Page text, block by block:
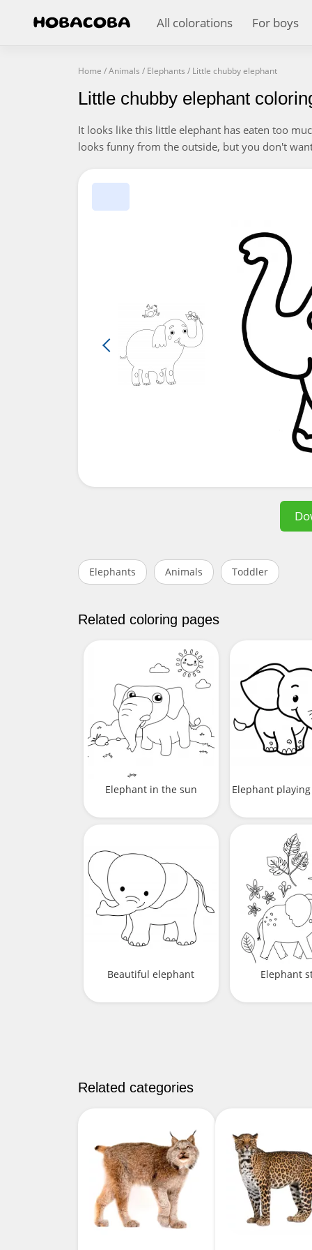
All colorations For boys
Home /Animals / Elephants / Little chubby elephant
Little chubby elephant
It looks like this little elephant has eaten too
looks funny from the outside, but you don't
Elephants Animals Toddler
Related coloring pages
Elephant in the sun Elephant
Beautiful elephant Elephant
Related categories